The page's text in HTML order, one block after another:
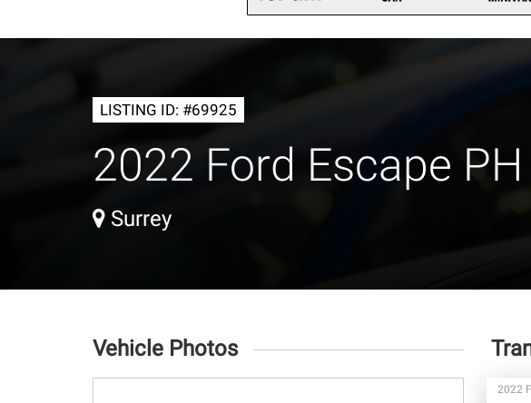
LISTING ID: #69925
2022 Ford Escape PH
Surrey
Vehicle Photos
2022